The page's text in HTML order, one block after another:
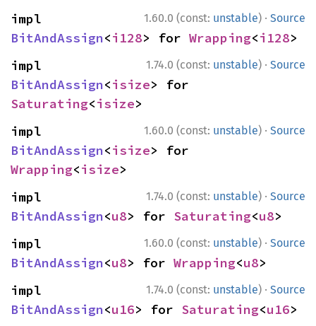
1.60.0 (const: unstable) · Source
BitAndAssign<i128> for Wrapping<i128>
1.74.0 (const: unstable) · Source
BitAndAssign<isize
Saturating<isize>
1.60.0 (const: unstable) · Source
BitAndAssign<isize
Wrapping<isize>
1.74.0 (const: unstable) · Source
BitAndAssign<u8> for Saturating<u8>
1.60.0 (const: unstable) · Source
BitAndAssign<u8> for Wrapping<u8>
1.74.0 (const: unstable) · Source
BitAndAssign<u16> for Saturating<u16>